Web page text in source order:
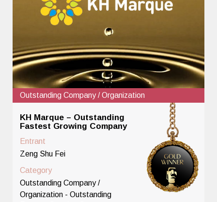
Outstanding Company / Organization
KH Marque – Outstanding
Fastest Growing Company
Entrant
Zeng Shu Fei
Category
Outstanding Company /
Organization - Outstanding